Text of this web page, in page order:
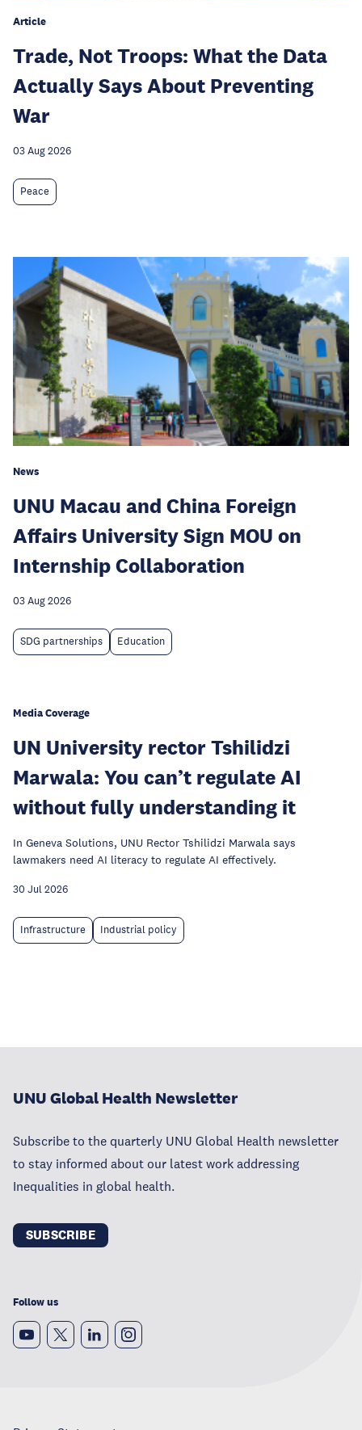
Article
Trade, Not Troops: What the Data
Actually Says About Preventing
War
03 Aug 2026
Peace
News
UNU Macau and China Foreign
Affairs University Sign MOU on
Internship Collaboration
03 Aug 2026
SDG partnerships Education
Media Coverage
UN University rector Tshilidzi
Marwala: You can’t regulate AI
without fully understanding it
In Geneva Solutions, UNU Rector Tshilidzi Marwala says
lawmakers need AI literacy to regulate AI effectively.
30 Jul 2026
Infrastructure Industrial policy
UNU Global Health Newsletter
Subscribe to the quarterly UNU Global Health newsletter
to stay informed about our latest work addressing
Inequalities in global health.
SUBSCRIBE
Follow us